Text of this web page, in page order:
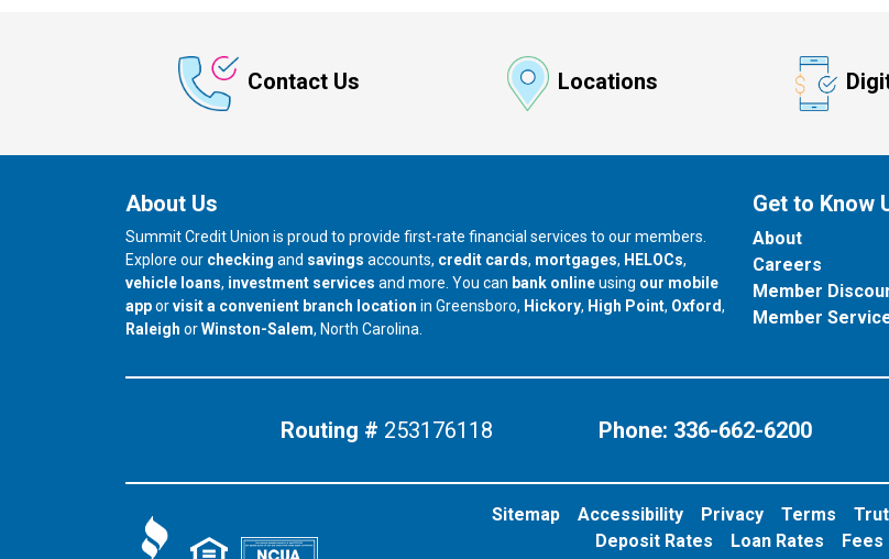
Contact Us Locations
About Us
Summit Credit Union is proud to provide first-rate financial services to our members.
Explore our checking and savings accounts, credit cards, mortgages, HELOCs,
vehicle loans, investment services and more. You can bank onlineusing our mobile
apporvisit a convenient branch location in Greensboro, our branch in
Hickory, our branch in
High Point, our branch in
Oxford,
our branch in
Raleigh orour branch in
Winston-Salem, North Carolina.
Get to Know
About
Careers
Member
Member
Routing # 253176118 Phone: 336-662-6200
Sitemap Accessibility Privacy Terms
Deposit Rates
Loan Rates Fees